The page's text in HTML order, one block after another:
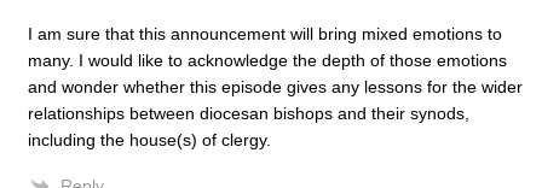
I am sure that this announcement will bring mixed emotions to
many. I would like to acknowledge the depth of those emotions
and wonder whether this episode gives any lessons for the wider
relationships between diocesan bishops and their synods,
including the house(s) of clergy.